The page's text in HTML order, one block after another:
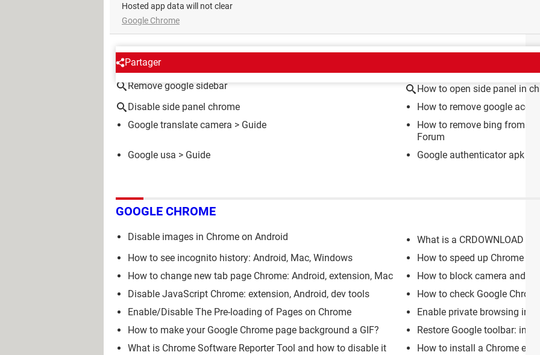
Hosted app data will not clear
Google Chrome
Partager
AROUND THE SAME SUBJECT
Remove google sidebar
How to open side panel in
Disable side panel chrome
How to remove google
Google translate camera > Guide How to remove bing from
Forum
Google usa > Guide Google authenticator apk
GOOGLE CHROME
Disable images in Chrome on Android
What is a CRDOWNLOAD
How to see incognito history: Android, Mac, Windows
How to speed up Chrome
How to change new tab page Chrome: Android, extension, Mac
How to block camera and
Disable JavaScript Chrome: extension, Android, dev tools
How to check Google
Enable/Disable The Pre-loading of Pages on Chrome
Enable private browsing in
How to make your Google Chrome page background a GIF?
Restore Google toolbar: in
What is Chrome Software Reporter Tool and how to disable it
How to install a Chrome